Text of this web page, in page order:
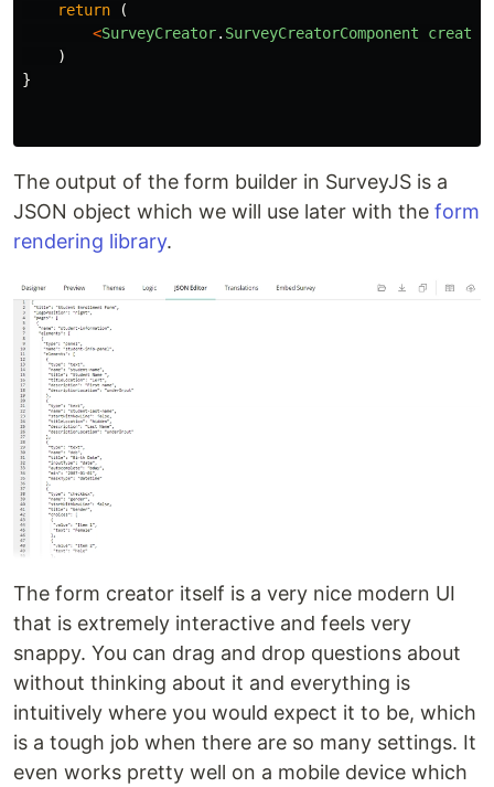
return
(
<SurveyCreator. SurveyCreatorComponent creator
)
}
The output of the form builder in SurveyJS is a
JSON object which we will use later with the form
rendering library.
The form creator itself is a very nice modern UI
that is extremely interactive and feels very
snappy. You can drag and drop questions about
without thinking about it and everything is
intuitively where you would expect it to be, which
is a tough job when there are so many settings. It
even works pretty well on a mobile device which